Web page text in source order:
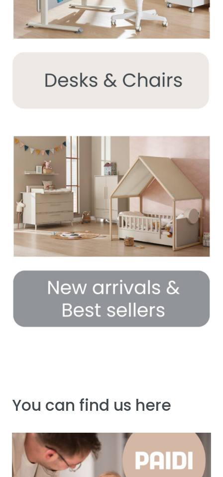
You can find us here